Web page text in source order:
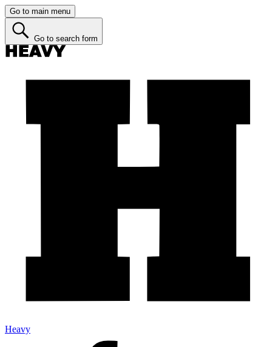
Go to main menu
Go to search form
Heavy